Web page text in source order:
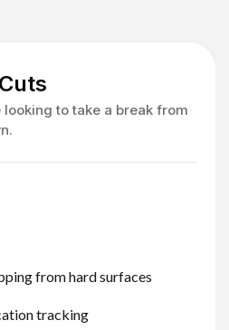
to take a break from
from hard surfaces
tracking